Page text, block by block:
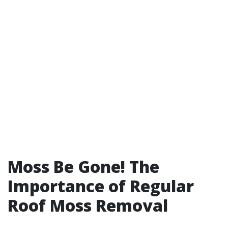
Moss Be Gone! The
Importance of Regular
Roof Moss Removal